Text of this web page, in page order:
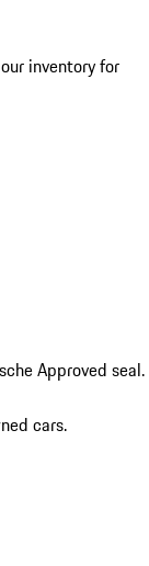
inventory for
Approved seal.
cars.